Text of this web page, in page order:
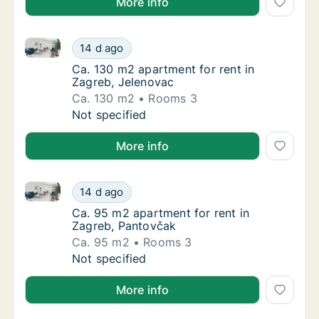
Ca. 130 m2 apartment for rent in Zagreb,
14 d ago
Ca. 130 m2 apartment for rent in Zagreb, Jelenovac
Ca. 130 m2 apartment for rent in Zagreb,
Ca. 130 m2 apartment for rent in
Zagreb, Jelenovac
Ca. 130 m2
Rooms 3
Ca. 130 m2 apartment for rent in Zagreb,
Not specified
More info
Ca. 95 m2 apartment for rent in Zagreb,
14 d ago
Ca. 95 m2 apartment for rent in Zagreb, Pantovčak
Ca. 95 m2 apartment for rent in Zagreb,
Ca. 95 m2 apartment for rent in
Zagreb, Pantovčak
Ca. 95 m2
Rooms 3
Ca. 95 m2 apartment for rent in Zagreb,
Not specified
More info